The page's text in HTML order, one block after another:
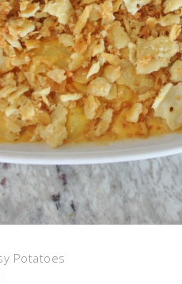
Potatoes